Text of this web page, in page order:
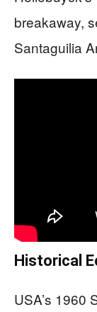
breakaway,
Santaguilia
Historical
USA’s 1960